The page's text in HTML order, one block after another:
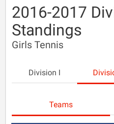
2016-2017
Standings
Girls Tennis
Division I
Teams